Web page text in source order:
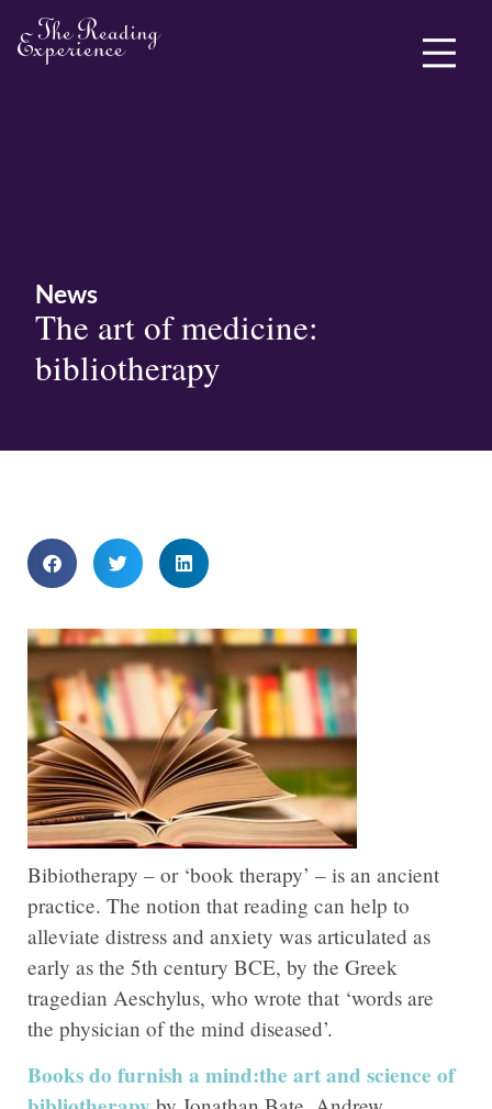
News
The art of medicine:
bibliotherapy
Bibiotherapy – or ‘book therapy’ – is an ancient
practice. The notion that reading can help to
alleviate distress and anxiety was articulated as
early as the 5th century BCE, by the Greek
tragedian Aeschylus, who wrote that ‘words are
the physician of the mind diseased’.
Books do furnish a mind:the art and science of